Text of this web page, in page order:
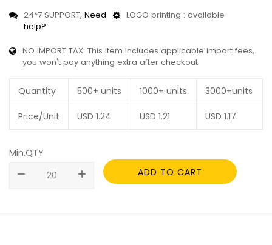
24*7 SUPPORT, Need
help?
LOGO printing : available
NO IMPORT TAX: This item includes applicable import fees,
you won't pay anything extra after checkout.
Quantity 500+ units 1000+ units 3000+units
Price/Unit USD 1.24 USD 1.21 USD 1.17
Min.QTY
remove
add ADD TO CART